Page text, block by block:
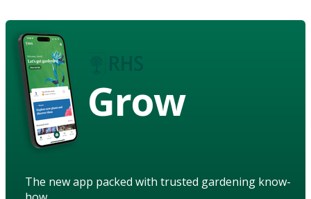
Grow
The new app packed with trusted gardening know-